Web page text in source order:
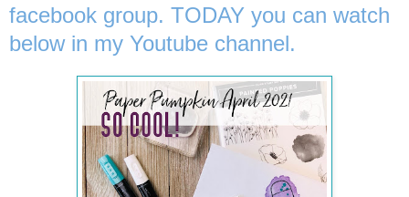
facebook group. TODAY you can watch
below in my Youtube channel.